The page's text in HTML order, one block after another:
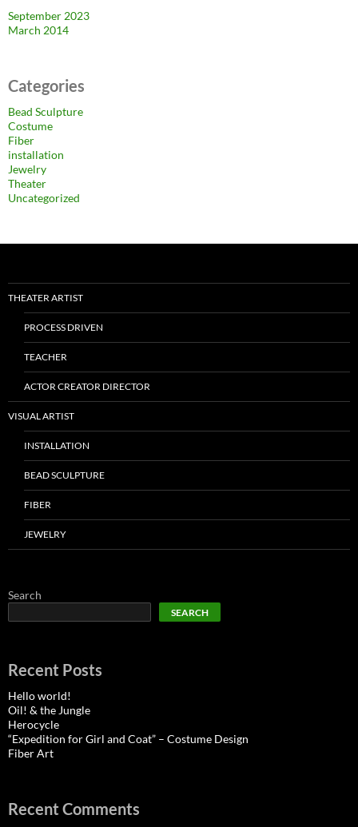
September 2023
March 2014
Categories
Bead Sculpture
Costume
Fiber
installation
Jewelry
Theater
Uncategorized
THEATER ARTIST
PROCESS DRIVEN
TEACHER
ACTOR CREATOR DIRECTOR
VISUAL ARTIST
INSTALLATION
BEAD SCULPTURE
FIBER
JEWELRY
Search
SEARCH
Recent Posts
Hello world!
Oil! & the Jungle
Herocycle
“Expedition for Girl and Coat” – Costume Design
Fiber Art
Recent Comments